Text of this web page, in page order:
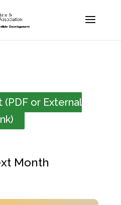
or External
Month